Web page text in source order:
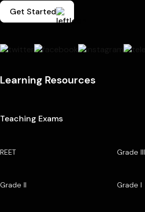
Get Started
Learning Resources
Teaching Exams
REET Grade III
Grade II Grade I